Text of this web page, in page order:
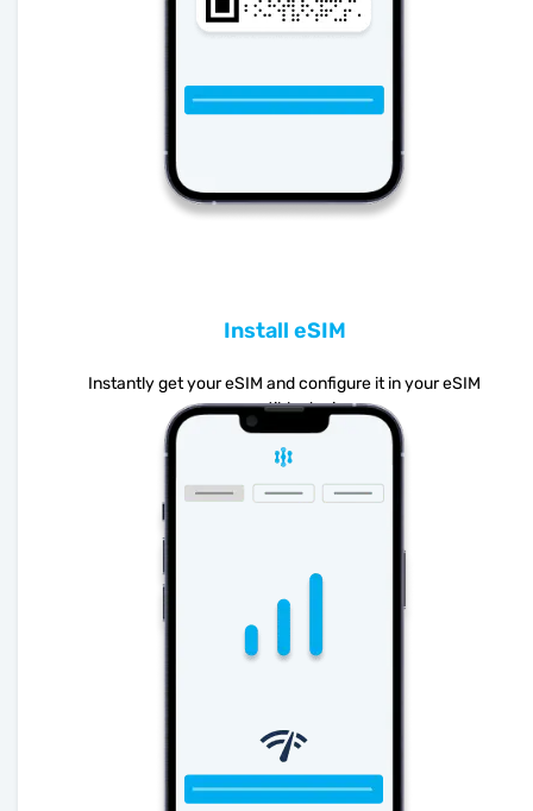
Install eSIM
Instantly get your eSIM and configure it in your eSIM
compatible device